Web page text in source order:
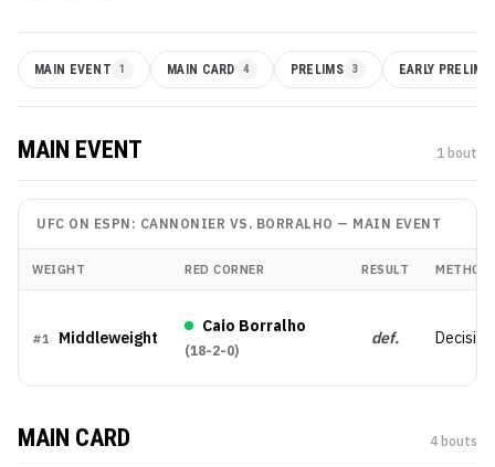
MAIN EVENT 1 MAIN CARD 4 PRELIMS 3 EARLY PRELIMS
MAIN EVENT 1 bout
UFC ON ESPN: CANNONIER VS. BORRALHO — MAIN EVENT
WEIGHT RED CORNER RESULT METHOD
#1 Middleweight
Caio Borralho
(18-2-0)
def.
MAIN CARD 4 bouts